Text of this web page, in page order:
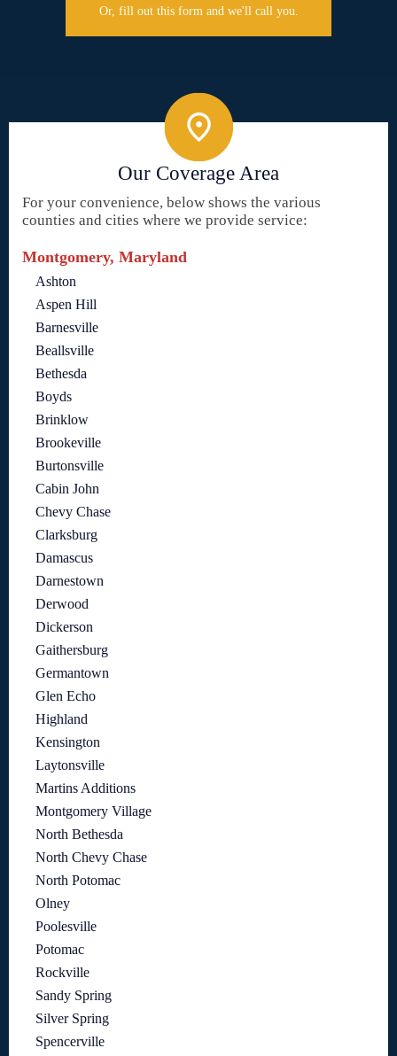
Or, fill out this form and we'll call you.
Our Coverage Area
For your convenience, below shows the various
counties and cities where we provide service:
Montgomery, Maryland
Ashton
Aspen Hill
Barnesville
Beallsville
Bethesda
Boyds
Brinklow
Brookeville
Burtonsville
Cabin John
Chevy Chase
Clarksburg
Damascus
Darnestown
Derwood
Dickerson
Gaithersburg
Germantown
Glen Echo
Highland
Kensington
Laytonsville
Martins Additions
Montgomery Village
North Bethesda
North Chevy Chase
North Potomac
Olney
Poolesville
Potomac
Rockville
Sandy Spring
Silver Spring
Spencerville